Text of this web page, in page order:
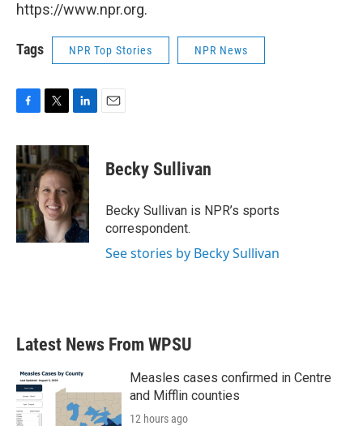
https://www.npr.org.
Tags NPR Top Stories NPR News
c
e
b
o
o
k
i
t
t
e
r
n
k
e
d
I
n
Becky Sullivan
Becky Sullivan is NPR’s sports
correspondent.
See stories by Becky Sullivan
Latest News From WPSU
Measles cases confirmed in Centre
and Mifflin counties
12 hours ago